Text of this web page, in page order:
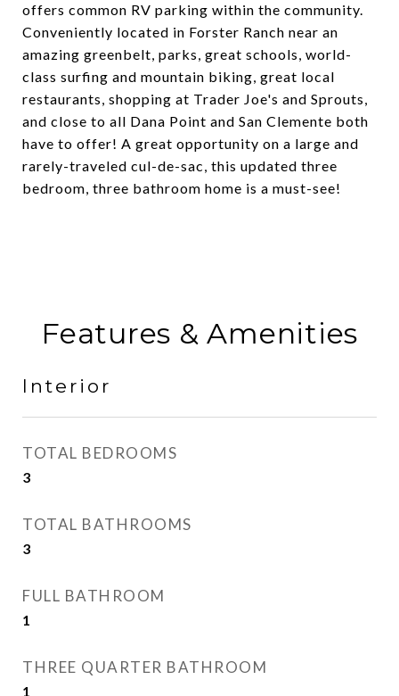
offers common RV parking within the community.
Conveniently located in Forster Ranch near an
amazing greenbelt, parks, great schools, world-
class surfing and mountain biking, great local
restaurants, shopping at Trader Joe's and Sprouts,
and close to all Dana Point and San Clemente both
have to offer! A great opportunity on a large and
rarely-traveled cul-de-sac, this updated three
bedroom, three bathroom home is a must-see!
Features & Amenities
Interior
TOTAL BEDROOMS
3
TOTAL BATHROOMS
3
FULL BATHROOM
1
THREE QUARTER BATHROOM
1